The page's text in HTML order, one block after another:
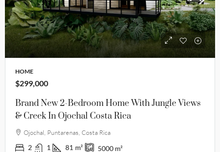
HOME
$299,000
Brand New 2-Bedroom Home With Jungle Views
& Creek In Ojochal Costa Rica
Ojochal, Puntarenas, Costa Rica
2 1 81 m² 5000 m²